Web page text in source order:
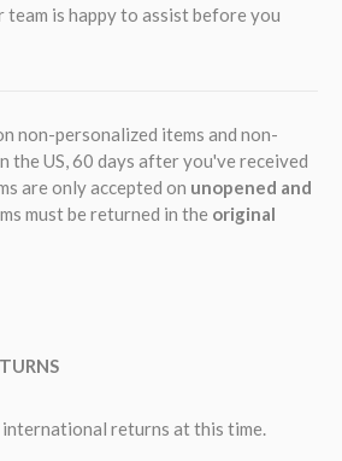
is happy to assist before you
non-personalized items and non-
the US, 60 days after you've received
are only accepted on unopened and
must be returned in the original
returns at this time.